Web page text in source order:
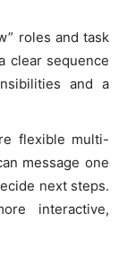
roles and task
clear sequence
and a
flexible multi-
message one
next steps.
interactive,